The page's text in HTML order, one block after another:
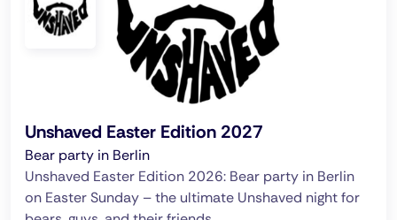
Unshaved Easter Edition 2027
Bear party in Berlin
Unshaved Easter Edition 2026: Bear party in Berlin
on Easter Sunday – the ultimate Unshaved night for